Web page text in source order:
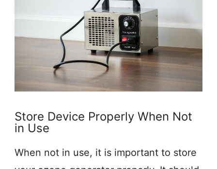
Store Device Properly When Not
in Use
When not in use, it is important to store